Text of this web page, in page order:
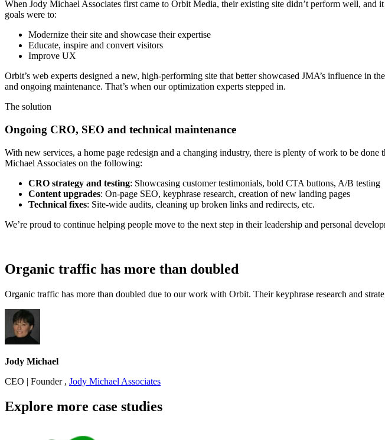
When Jody Michael Associates first came to Orbit Media, their existing site didn’t perform well,
goals were to:
Modernize their site and showcase their expertise
Educate, inspire and convert visitors
Improve UX
Orbit’s web experts designed a new, high-performing site that better showcased JMA’s influence in
and ongoing maintenance. That’s when our optimization experts stepped in.
The solution
Ongoing CRO, SEO and technical maintenance
With new services, a home page redesign and a changing industry, there is plenty of work to be
Michael Associates on the following:
CRO strategy and testing: Showcasing customer testimonials, bold CTA buttons, A/B testing
Content upgrades: On-page SEO, keyphrase research, creation of new landing pages
Technical fixes: Site-wide audits, cleaning up broken links and redirects, etc.
We’re proud to continue helping people move to the next step in their leadership and personal
Organic traffic has more than doubled
Organic traffic has more than doubled due to our work with Orbit. Their keyphrase research and
Jody Michael
CEO | Founder , Jody Michael Associates
Explore more case studies